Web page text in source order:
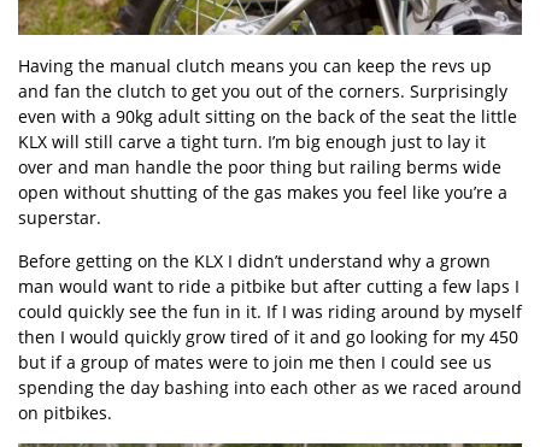
Having the manual clutch means you can keep the revs up
and fan the clutch to get you out of the corners. Surprisingly
even with a 90kg adult sitting on the back of the seat the little
KLX will still carve a tight turn. I’m big enough just to lay it
over and man handle the poor thing but railing berms wide
open without shutting of the gas makes you feel like you’re a
superstar.
Before getting on the KLX I didn’t understand why a grown
man would want to ride a pitbike but after cutting a few laps I
could quickly see the fun in it. If I was riding around by myself
then I would quickly grow tired of it and go looking for my 450
but if a group of mates were to join me then I could see us
spending the day bashing into each other as we raced around
on pitbikes.